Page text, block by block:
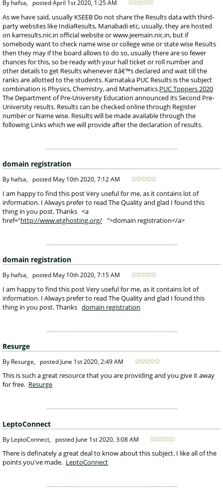
By hafsa, postedApril 1st 2020, 1:25 AM
As we have said, usually KSEEB Do not share the Results data with third-
party websites like IndiaResults, Manabadi etc, usually, they are hosted
on karresults.nic.in official website or www.jeemain.nic.in, but if
somebody want to check name wise or college wise or state wise Results
then they may if the board allows to do so, usually there are so fewer
chances for this, so be ready with your hall ticket or roll number and
other details to get Results whenever itâ€™s declared and wait till the
ranks are allotted to the students. Karnataka PUC Results is the subject
combination is Physics, Chemistry, and Mathematics.PUC Toppers 2020
The Department of Pre-University Education announced its Second Pre-
University results. Results can be checked online through Register
number or Name wise. Results will be made available through the
following Links which we will provide after the declaration of results.
domain registration
By hafsa, posted May 10th 2020, 7:12 AM
I am happy to find this post Very useful for me, as it contains lot of
information. I Always prefer to read The Quality and glad I found this
thing in you post. Thanks <a
href="http://www.etghosting.org/ ">domain registration</a>
domain registration
By hafsa, posted May 10th 2020, 7:15 AM
I am happy to find this post Very useful for me, as it contains lot of
information. I Always prefer to read The Quality and glad I found this
thing in you post. Thanks domain registration
Resurge
By Resurge, posted June 1st 2020, 2:49 AM
This is such a great resource that you are providing and you give it away
for free. Resurge
LeptoConnect
By LeptoConnect, posted June 1st 2020, 3:08 AM
There is definately a great deal to know about this subject. I like all of the
points you've made. LeptoConnect